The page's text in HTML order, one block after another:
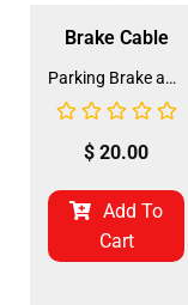
Brake Cable
Parking Brake and Front Hand Brake Cable for Coolster 110CC ATV-3050C (HBL-3) (LSL-EE004)
$ 20.00
Add To
Cart